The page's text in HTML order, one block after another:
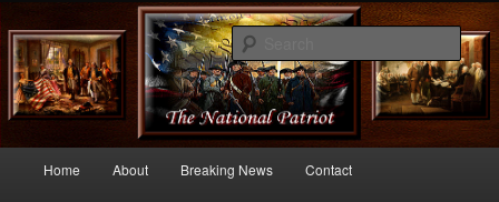
thenationalpatriot.com
Commentary From the Right Side of Politics
Skip
Skip
Home About Breaking News Contact